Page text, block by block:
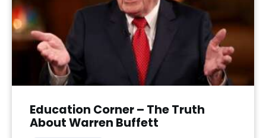
Education Corner – The Truth
About Warren Buffett